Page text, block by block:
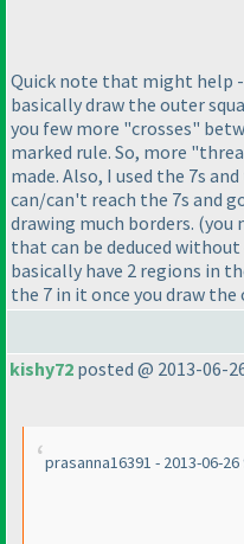
Quick note that might help
basically draw the outer
you few more "crosses"
marked rule. So, more
made. Also, I used the 7s
can/can't reach the 7s and
drawing much borders. (you
that can be deduced
basically have 2 regions in
the 7 in it once you draw the
kishy72 posted @ 2013-06-
prasanna16391 - 2013-06-26